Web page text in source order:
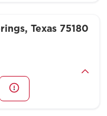
Texas 75180